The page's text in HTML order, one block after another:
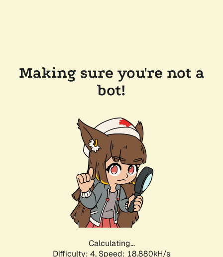
Making sure you're not a
bot!
Calculating...
Difficulty: 4, Speed: 18.880kH/s